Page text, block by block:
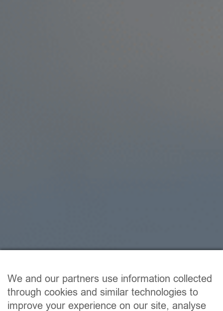
We and our partners use information collected
through cookies and similar technologies to
improve your experience on our site, analyse